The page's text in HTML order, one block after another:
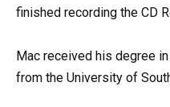
finished recording the CD
Mac received his degree
from the University of